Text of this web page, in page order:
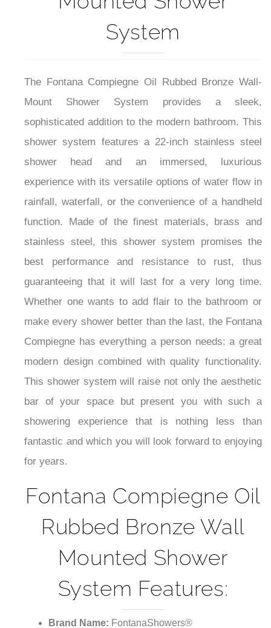
System
The Fontana Compiegne Oil Rubbed Bronze Wall-
Mount Shower System provides a sleek,
sophisticated addition to the modern bathroom. This
shower system features a 22-inch stainless steel
shower head and an immersed, luxurious
experience with its versatile options of water flow in
rainfall, waterfall, or the convenience of a handheld
function. Made of the finest materials, brass and
stainless steel, this shower system promises the
best performance and resistance to rust, thus
guaranteeing that it will last for a very long time.
Whether one wants to add flair to the bathroom or
make every shower better than the last, the Fontana
Compiegne has everything a person needs: a great
modern design combined with quality functionality.
This shower system will raise not only the aesthetic
bar of your space but present you with such a
showering experience that is nothing less than
fantastic and which you will look forward to enjoying
for years.
Fontana Compiegne Oil
Rubbed Bronze Wall
Mounted Shower
System Features:
Brand Name: FontanaShowers®